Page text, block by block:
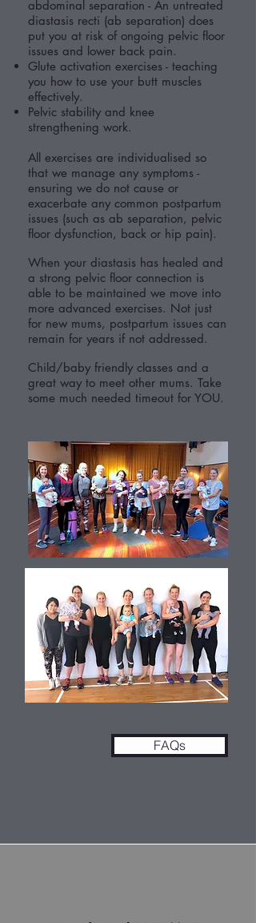
abdominal separation - An untreated
diastasis recti (ab separation) does
put you at risk of ongoing pelvic floor
issues and lower back pain.
Glute activation exercises - teaching
you how to use your butt muscles
effectively.
Pelvic stability and knee
strengthening work.
All exercises are individualised so
that we manage any symptoms -
ensuring we do not cause or
exacerbate any common postpartum
issues (such as ab separation, pelvic
floor dysfunction, back or hip pain).
When your diastasis has healed and
a strong pelvic floor connection is
able to be maintained we move into
more advanced exercises. Not just
for new mums, postpartum issues can
remain for years if not addressed.
Child/baby friendly classes and a
great way to meet other mums. Take
some much needed timeout for YOU.
FAQs